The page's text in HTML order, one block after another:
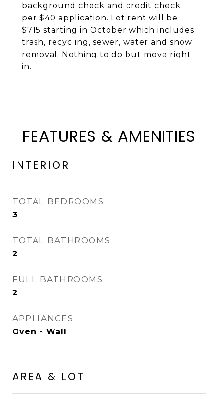
background check and credit check
per $40 application. Lot rent will be
$715 starting in October which includes
trash, recycling, sewer, water and snow
removal. Nothing to do but move right
in.
FEATURES & AMENITIES
INTERIOR
TOTAL BEDROOMS
3
TOTAL BATHROOMS
2
FULL BATHROOMS
2
APPLIANCES
Oven - Wall
AREA & LOT